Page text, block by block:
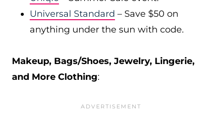
Universal Standard – Save $50 on
anything under the sun with code.
Makeup, Bags/Shoes, Jewelry, Lingerie,
and More Clothing: